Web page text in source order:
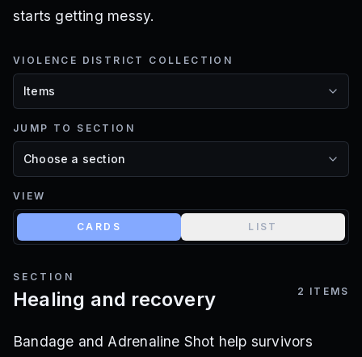
starts getting messy.
VIOLENCE DISTRICT COLLECTION
JUMP TO SECTION
VIEW
CARDS LIST
SECTION
Healing and recovery 2 ITEMS
Bandage and Adrenaline Shot help survivors